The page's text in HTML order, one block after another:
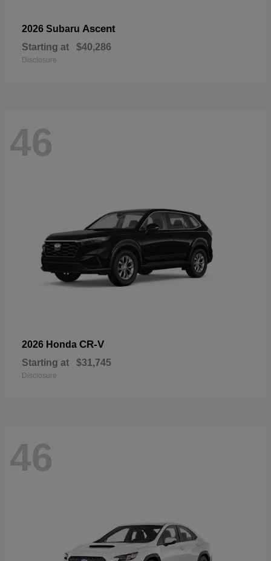
2026 Subaru Ascent
Starting at $40,286
Disclosure
46
2026 Honda CR-V
Starting at $31,745
Disclosure
46